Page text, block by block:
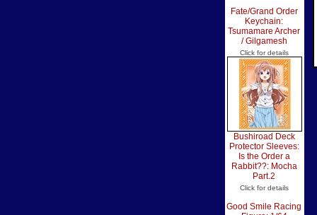
Fate/Grand Order
Keychain:
Tsumamare Archer
/ Gilgamesh
Click for details
Bushiroad Deck
Protector Sleeves:
Is the Order a
Rabbit??: Mocha
Part.2
Click for details
Good Smile Racing